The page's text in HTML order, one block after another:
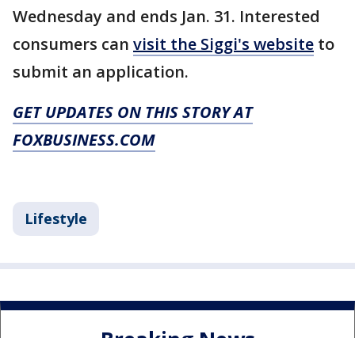
Wednesday and ends Jan. 31. Interested
consumers can visit the Siggi's website to
submit an application.
GET UPDATES ON THIS STORY AT
FOXBUSINESS.COM
Lifestyle